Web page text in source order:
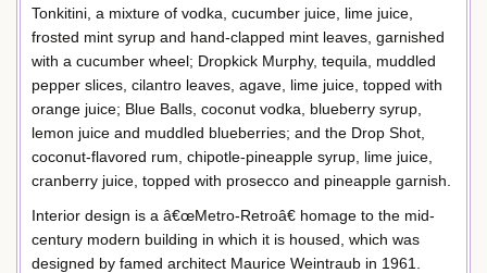
Tonkitini, a mixture of vodka, cucumber juice, lime juice,
frosted mint syrup and hand-clapped mint leaves, garnished
with a cucumber wheel; Dropkick Murphy, tequila, muddled
pepper slices, cilantro leaves, agave, lime juice, topped with
orange juice; Blue Balls, coconut vodka, blueberry syrup,
lemon juice and muddled blueberries; and the Drop Shot,
coconut-flavored rum, chipotle-pineapple syrup, lime juice,
cranberry juice, topped with prosecco and pineapple garnish.
Interior design is a â€œMetro-Retroâ€ homage to the mid-
century modern building in which it is housed, which was
designed by famed architect Maurice Weintraub in 1961.